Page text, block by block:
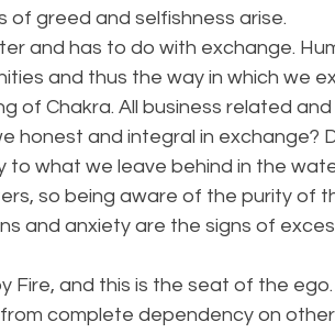
of greed and selfishness arise.
and has to do with exchange.
and thus the way in which we
of Chakra. All business related and
honest and integral in exchange?
what we leave behind in the
so being aware of the purity of
and anxiety are the signs of
Fire, and this is the seat of the ego.
complete dependency on